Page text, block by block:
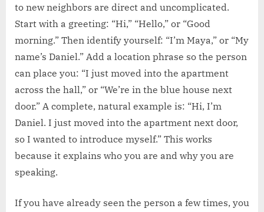
to new neighbors are direct and uncomplicated.
Start with a greeting: “Hi,” “Hello,” or “Good
morning.” Then identify yourself: “I’m Maya,” or “My
name’s Daniel.” Add a location phrase so the person
can place you: “I just moved into the apartment
across the hall,” or “We’re in the blue house next
door.” A complete, natural example is: “Hi, I’m
Daniel. I just moved into the apartment next door,
so I wanted to introduce myself.” This works
because it explains who you are and why you are
speaking.
If you have already seen the person a few times, you